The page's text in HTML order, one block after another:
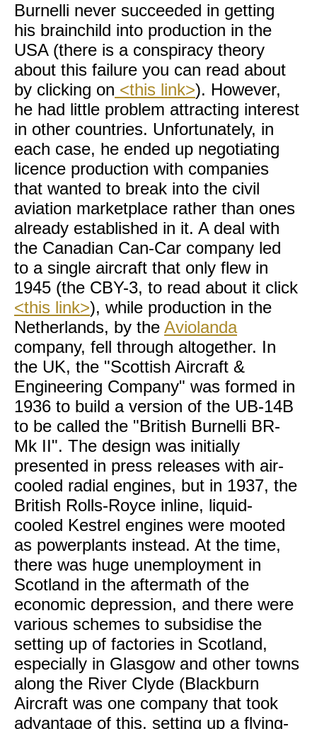
Burnelli never succeeded in getting
his brainchild into production in the
USA (there is a conspiracy theory
about this failure you can read about
by clicking on <this link>). However,
he had little problem attracting interest
in other countries. Unfortunately, in
each case, he ended up negotiating
licence production with companies
that wanted to break into the civil
aviation marketplace rather than ones
already established in it. A deal with
the Canadian Can-Car company led
to a single aircraft that only flew in
1945 (the CBY-3, to read about it click
<this link>), while production in the
Netherlands, by the Aviolanda
company, fell through altogether. In
the UK, the "Scottish Aircraft &
Engineering Company" was formed in
1936 to build a version of the UB-14B
to be called the "British Burnelli BR-
Mk II". The design was initially
presented in press releases with air-
cooled radial engines, but in 1937, the
British Rolls-Royce inline, liquid-
cooled Kestrel engines were mooted
as powerplants instead. At the time,
there was huge unemployment in
Scotland in the aftermath of the
economic depression, and there were
various schemes to subsidise the
setting up of factories in Scotland,
especially in Glasgow and other towns
along the River Clyde (Blackburn
Aircraft was one company that took
advantage of this, setting up a flying-